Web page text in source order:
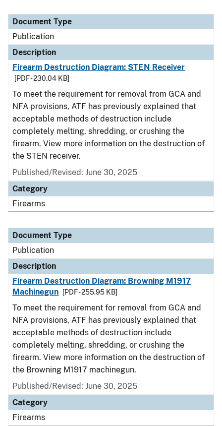
Document Type
Publication
Description
Firearm Destruction Diagram: STEN Receiver
[PDF - 230.04 KB]
To meet the requirement for removal from GCA and
NFA provisions, ATF has previously explained that
acceptable methods of destruction include
completely melting, shredding, or crushing the
firearm. View more information on the destruction of
the STEN receiver.
Published/Revised: June 30, 2025
Category
Firearms
Document Type
Publication
Description
Firearm Destruction Diagram: Browning M1917
Machinegun
[PDF - 255.95 KB]
To meet the requirement for removal from GCA and
NFA provisions, ATF has previously explained that
acceptable methods of destruction include
completely melting, shredding, or crushing the
firearm. View more information on the destruction of
the Browning M1917 machinegun.
Published/Revised: June 30, 2025
Category
Firearms